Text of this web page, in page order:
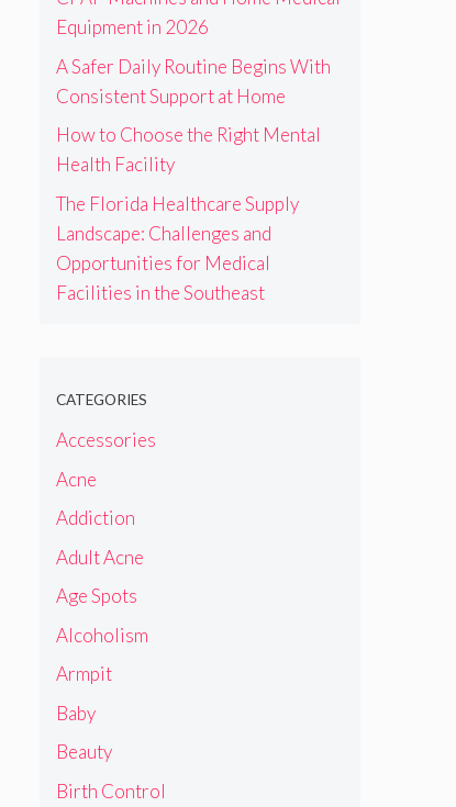
Equipment in 2026
A Safer Daily Routine Begins With
Consistent Support at Home
How to Choose the Right Mental
Health Facility
The Florida Healthcare Supply
Landscape: Challenges and
Opportunities for Medical
Facilities in the Southeast
CATEGORIES
Accessories
Acne
Addiction
Adult Acne
Age Spots
Alcoholism
Armpit
Baby
Beauty
Birth Control